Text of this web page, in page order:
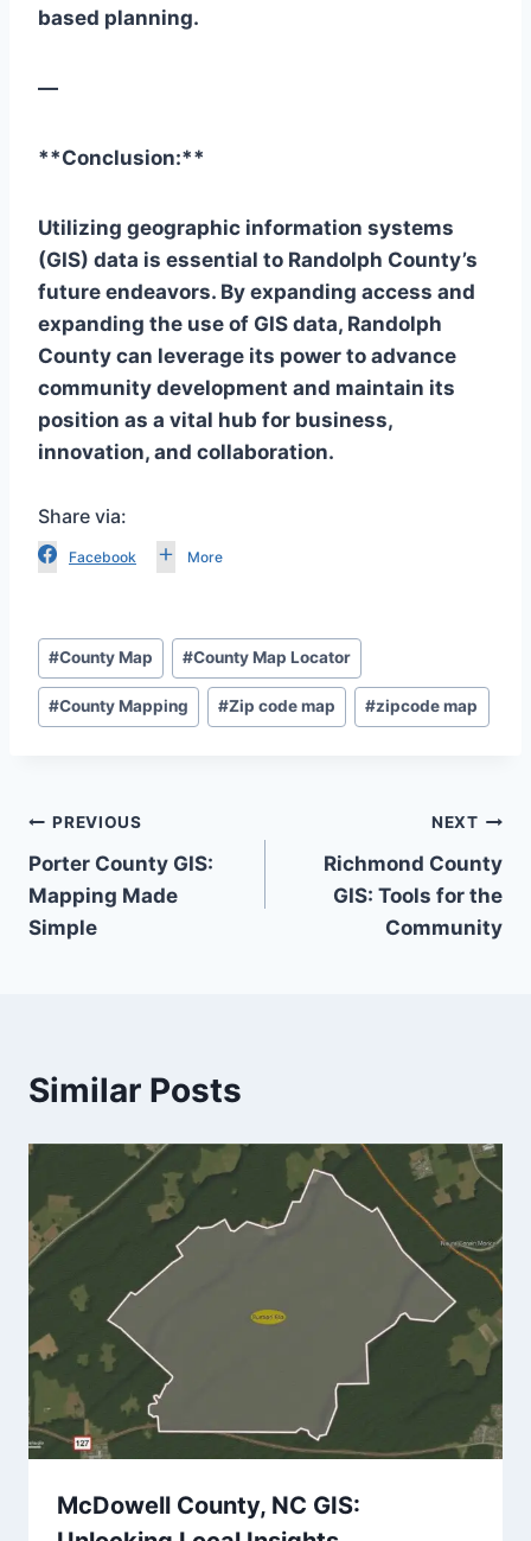
based planning.
—
**Conclusion:**
Utilizing geographic information systems
(GIS) data is essential to Randolph County’s
future endeavors. By expanding access and
expanding the use of GIS data, Randolph
County can leverage its power to advance
community development and maintain its
position as a vital hub for business,
innovation, and collaboration.
Share via:
Facebook More
Post
Tags:
#County Map #County Map Locator
#County Mapping #Zip code map #zipcode map
Post
navigation
PREVIOUS
Porter County GIS:
Mapping Made
Simple
NEXT
Richmond County
GIS: Tools for the
Community
Similar Posts
McDowell County, NC GIS: